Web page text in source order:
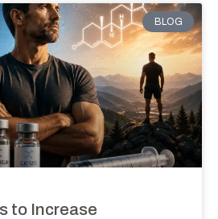
BLOG
to Increase